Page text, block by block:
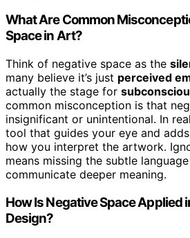
What Are Common
Space in Art?
Think of negative space as the
many believe it’s just perceived
actually the stage for
common misconception is that
insignificant or unintentional. In
tool that guides your eye and
how you interpret the artwork.
means missing the subtle
communicate deeper meaning.
How Is Negative Space Applied
Design?